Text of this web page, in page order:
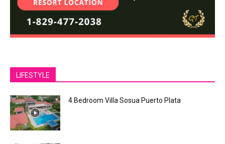
LIFESTYLE
4 Bedroom Villa Sosua Puerto Plata